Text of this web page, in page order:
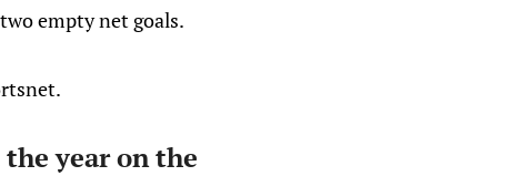
empty net goals.
year on the